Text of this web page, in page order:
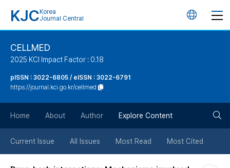
KJC Korea
Journal Central
언
튼
CELLMED
2025 KCI Impact Factor : 0.18
pISSN : 3022-6805 / eISSN : 3022-6791
https://journal.kci.go.kr/cellmed
Home About Author Explore Content
Current Issue All Issues Most Read Most Cited